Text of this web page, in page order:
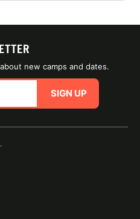
new camps and dates.
SIGN UP